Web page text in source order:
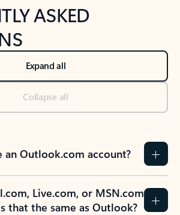
ASKED
Expand all
Collapse all
an Outlook.com account?
Live.com, or MSN.com
that the same as Outlook?